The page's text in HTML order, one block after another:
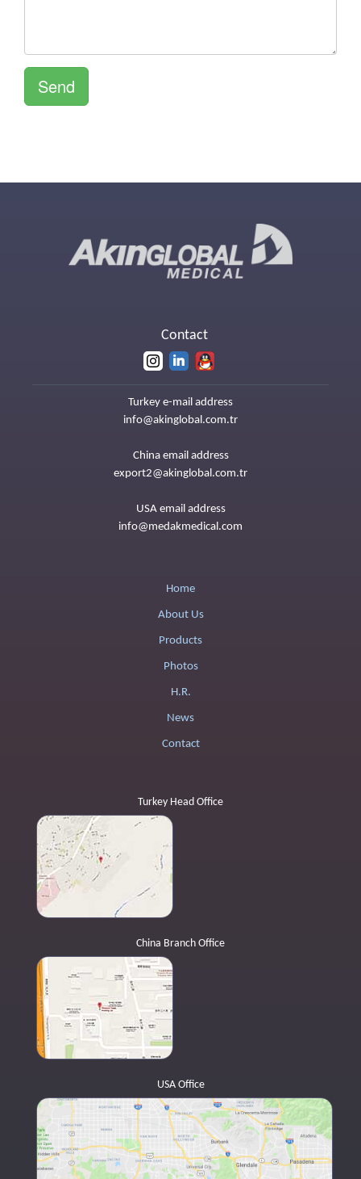
Send
Contact
Turkey e-mail address
info@akinglobal.com.tr
China email address
export2@akinglobal.com.tr
USA email address
info@medakmedical.com
Home
About Us
Products
Photos
H.R.
News
Contact
Turkey Head Office
China Branch Office
USA Office